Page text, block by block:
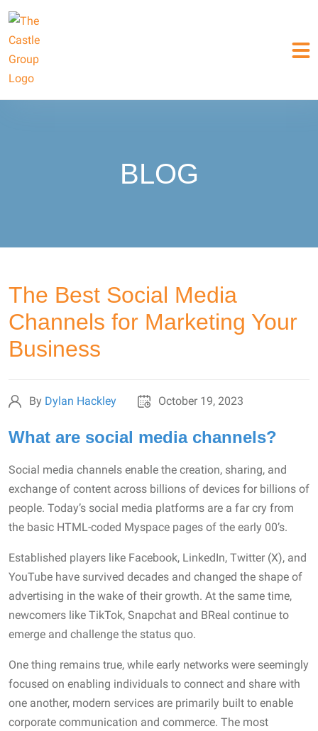
BLOG
The Best Social Media
Channels for Marketing Your
Business
By Dylan Hackley October 19, 2023
What are social media channels?
Social media channels enable the creation, sharing, and
exchange of content across billions of devices for billions of
people. Today’s social media platforms are a far cry from
the basic HTML-coded Myspace pages of the early 00’s.
Established players like Facebook, LinkedIn, Twitter (X), and
YouTube have survived decades and changed the shape of
advertising in the wake of their growth. At the same time,
newcomers like TikTok, Snapchat and BReal continue to
emerge and challenge the status quo.
One thing remains true, while early networks were seemingly
focused on enabling individuals to connect and share with
one another, modern services are primarily built to enable
corporate communication and commerce. The most